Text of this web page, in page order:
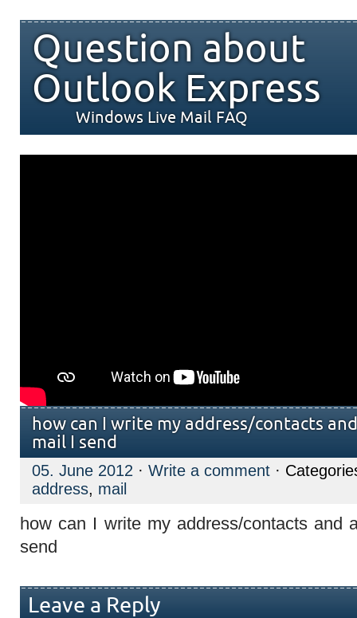
Question about
Outlook Express
Windows Live Mail FAQ
how can I write my address/contacts
mail I send
05. June 2012 · Write a comment ·
address, mail
how can I write my address/contacts and
send
Leave a Reply